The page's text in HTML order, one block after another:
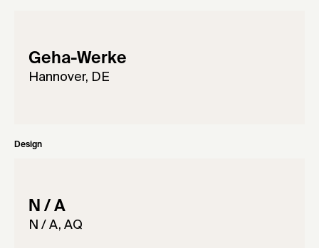
Geha-Werke
Hannover, DE
Design
N / A
N / A, AQ